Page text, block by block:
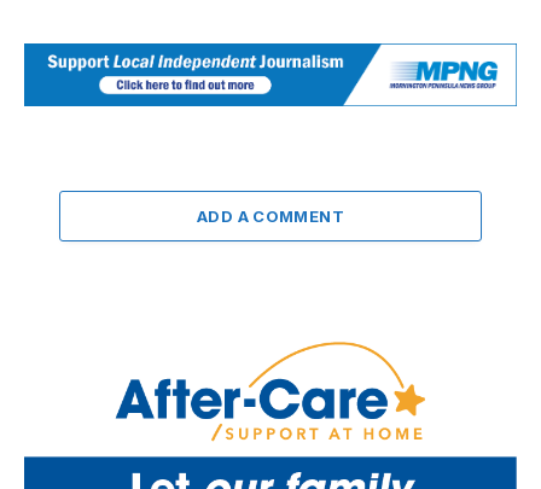
ADD A COMMENT